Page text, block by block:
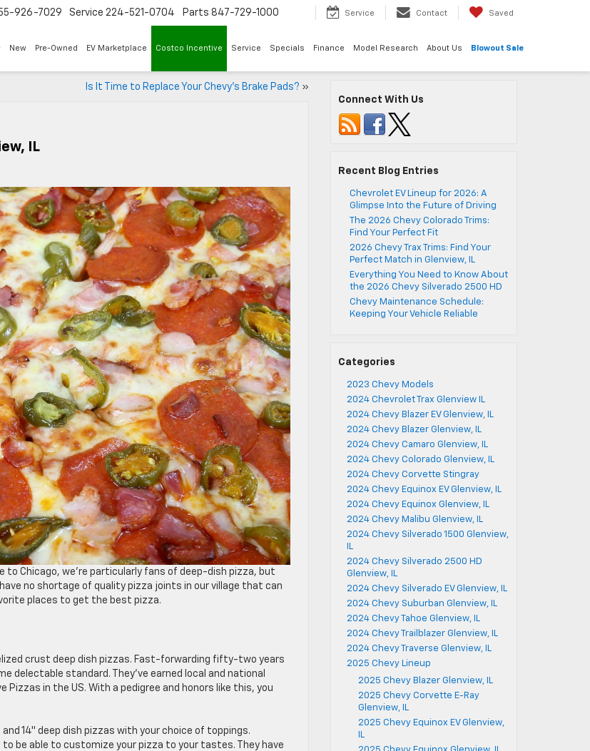
926-7029 Service 224-521-0704 Parts 847-729-1000 Service Contact Saved
New Pre-Owned EV Marketplace Costco Incentive Service Specials Finance Model Research About Us Blowout Sale
Is It Time to Replace Your Chevy’s Brake Pads? »
IL
to Chicago, we’re particularly fans of deep-dish pizza, but
no shortage of quality pizza joints in our village that can
places to get the best pizza.
crust deep dish pizzas. Fast-forwarding fifty-two years
delectable standard. They’ve earned local and national
Pizzas in the US. With a pedigree and honors like this, you
and 14″ deep dish pizzas with your choice of toppings.
be able to customize your pizza to your tastes. They have
Connect With Us
Recent Blog Entries
Chevrolet EV Lineup for 2026: A
Glimpse Into the Future of Driving
The 2026 Chevy Colorado Trims:
Find Your Perfect Fit
2026 Chevy Trax Trims: Find Your
Perfect Match in Glenview, IL
Everything You Need to Know About
the 2026 Chevy Silverado 2500 HD
Chevy Maintenance Schedule:
Keeping Your Vehicle Reliable
Categories
2023 Chevy Models
2024 Chevrolet Trax Glenview IL
2024 Chevy Blazer EV Glenview, IL
2024 Chevy Blazer Glenview, IL
2024 Chevy Camaro Glenview, IL
2024 Chevy Colorado Glenview, IL
2024 Chevy Corvette Stingray
2024 Chevy Equinox EV Glenview, IL
2024 Chevy Equinox Glenview, IL
2024 Chevy Malibu Glenview, IL
2024 Chevy Silverado 1500 Glenview,
IL
2024 Chevy Silverado 2500 HD
Glenview, IL
2024 Chevy Silverado EV Glenview, IL
2024 Chevy Suburban Glenview, IL
2024 Chevy Tahoe Glenview, IL
2024 Chevy Trailblazer Glenview, IL
2024 Chevy Traverse Glenview, IL
2025 Chevy Lineup
2025 Chevy Blazer Glenview, IL
2025 Chevy Corvette E-Ray
Glenview, IL
2025 Chevy Equinox EV Glenview,
IL